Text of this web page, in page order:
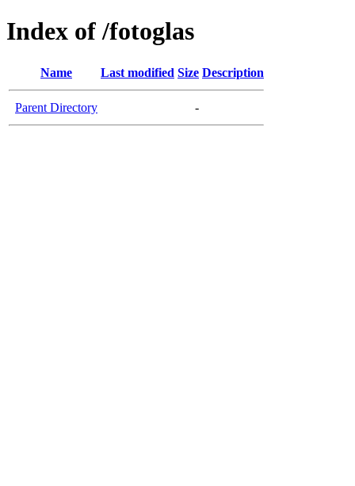
Index of /fotoglas
Name Last modified Size Description
Parent Directory -